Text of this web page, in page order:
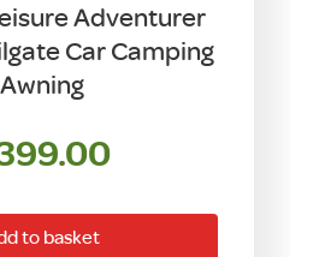
Adventurer
Car Camping
Awning
to basket